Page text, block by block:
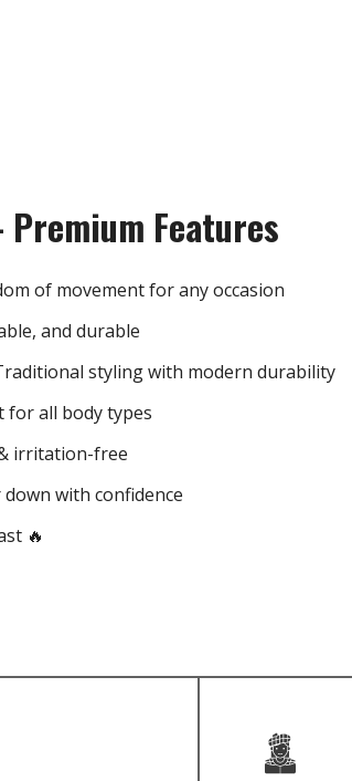
Features
of movement for any occasion
and durable
styling with modern durability
for all body types
irritation-free
with confidence
🔥